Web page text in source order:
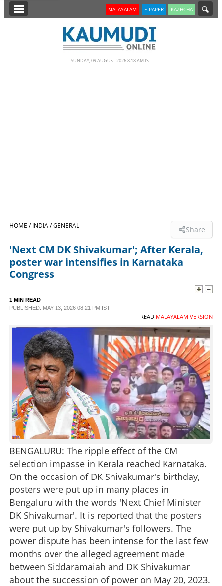
SECTIONS
LIFESTYLE
SPECIAL
SCIENCE & TECHNOLOGY
CONTACT US
MALAYALAM E-PAPER KAZHCHA
SUNDAY, 09 AUGUST 2026 8.18 AM IST
HOME /INDIA /GENERAL Share
'Next CM DK Shivakumar'; After Kerala,
poster war intensifies in Karnataka
Congress
1 MIN READ
PUBLISHED: MAY 13, 2026 08:21 PM IST
READ MALAYALAM VERSION
BENGALURU: The ripple effect of the CM
selection impasse in Kerala reached Karnataka.
On the occasion of DK Shivakumar's birthday,
posters were put up in many places in
Bengaluru with the words 'Next Chief Minister
DK Shivakumar'. It is reported that the posters
were put up by Shivakumar's followers. The
power dispute has been intense for the last few
months over the alleged agreement made
between Siddaramaiah and DK Shivakumar
about the succession of power on May 20, 2023.